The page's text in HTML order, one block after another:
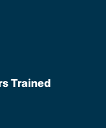
Trained